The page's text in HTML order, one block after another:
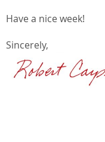
Have a nice week!
Sincerely,